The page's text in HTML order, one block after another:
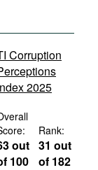
Corruption
2025
out
100
Rank:
31 out
of 182